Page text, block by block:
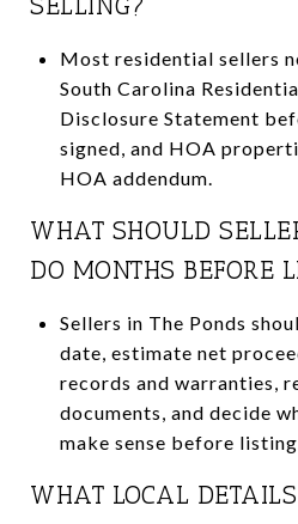
Most residential sellers
South Carolina
Disclosure Statement
signed, and HOA
HOA addendum.
WHAT SHOULD
DO MONTHS BEFORE
Sellers in The Ponds
date, estimate net
records and warranties,
documents, and decide
make sense before
WHAT LOCAL